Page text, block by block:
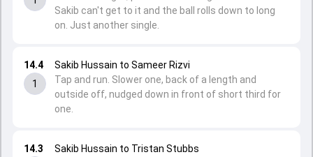
14.3
Sakib Hussain to Tristan Stubbs
14.4
1
Sakib Hussain to Sameer Rizvi
Tap and run. Slower one, back of a length and
outside off, nudged down in front of short third for
one.
Sakib can't get to it and the ball rolls down to long
on. Just another single.